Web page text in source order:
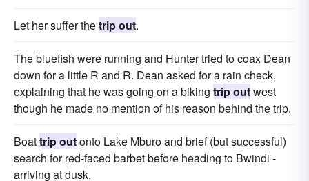
Let her suffer thetrip out.
The bluefish were running and Hunter tried to coax Dean
down for a little R and R. Dean asked for a rain check,
explaining that he was going on a bik­ing trip outwest
though he made no mention of his reason behind the trip.
Boattrip outonto Lake Mburo and brief (but successful)
search for red-faced barbet before heading to Bwindi -
arriving at dusk.